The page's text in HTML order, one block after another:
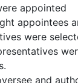
appointed
appointees
were
and